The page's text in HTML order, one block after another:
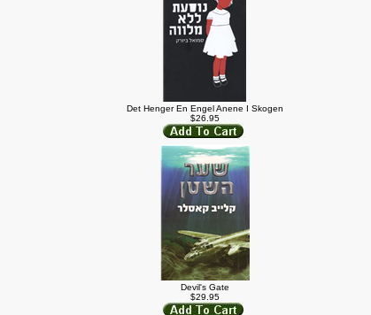
Det Henger En Engel Anene I Skogen
$26.95
Devil's Gate
$29.95